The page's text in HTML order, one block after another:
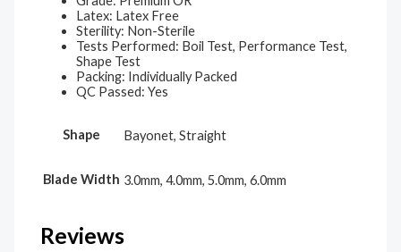
Latex: Latex Free
Sterility: Non-Sterile
Tests Performed: Boil Test, Performance Test,
Shape Test
Packing: Individually Packed
QC Passed: Yes
Shape Bayonet, Straight
Blade Width 3.0mm, 4.0mm, 5.0mm, 6.0mm
Reviews